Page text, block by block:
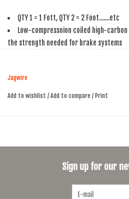
QTY 1 = 1 Fott, QTY 2 = 2 Foot.......etc
Low-compressoion coiled high-
the strength needed for brake systems
so there are no dry spots in the middle of
Jagwire
Add to wishlist / Add to compare / Print
Sign up for our